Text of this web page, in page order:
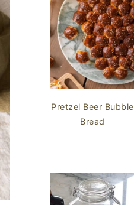
Pretzel Beer Bubble
Bread